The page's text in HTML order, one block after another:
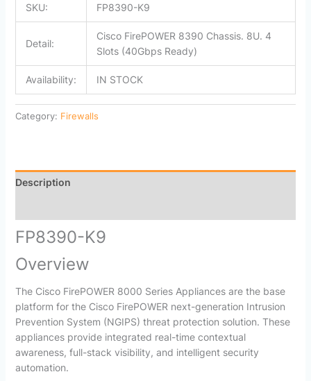
SKU: FP8390-K9
Detail:
Cisco FirePOWER 8390 Chassis. 8U. 4
Slots (40Gbps Ready)
Availability: IN STOCK
Category: Firewalls
Description
FP8390-K9
Overview
The Cisco FirePOWER 8000 Series Appliances are the base
platform for the Cisco FirePOWER next-generation Intrusion
Prevention System (NGIPS) threat protection solution. These
appliances provide integrated real-time contextual
awareness, full-stack visibility, and intelligent security
automation.